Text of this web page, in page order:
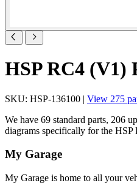
HSP RC4 (V1)
SKU: HSP-136100 | View 275
We have 69 standard parts, 206
diagrams specifically for the HSP
My Garage
My Garage is home to all your